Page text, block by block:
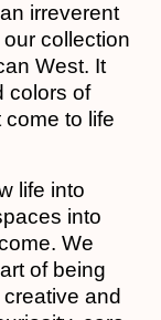
irreverent
collection
West. It
colors of
come to life
life into
into
We
of being
and